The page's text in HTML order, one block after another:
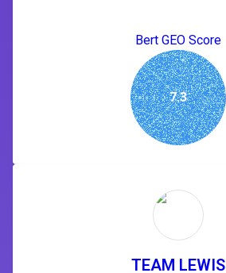
Bert GEO Score
7.3
TEAM LEWIS